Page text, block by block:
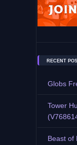
RECENT
Globs
Tower
Beast of